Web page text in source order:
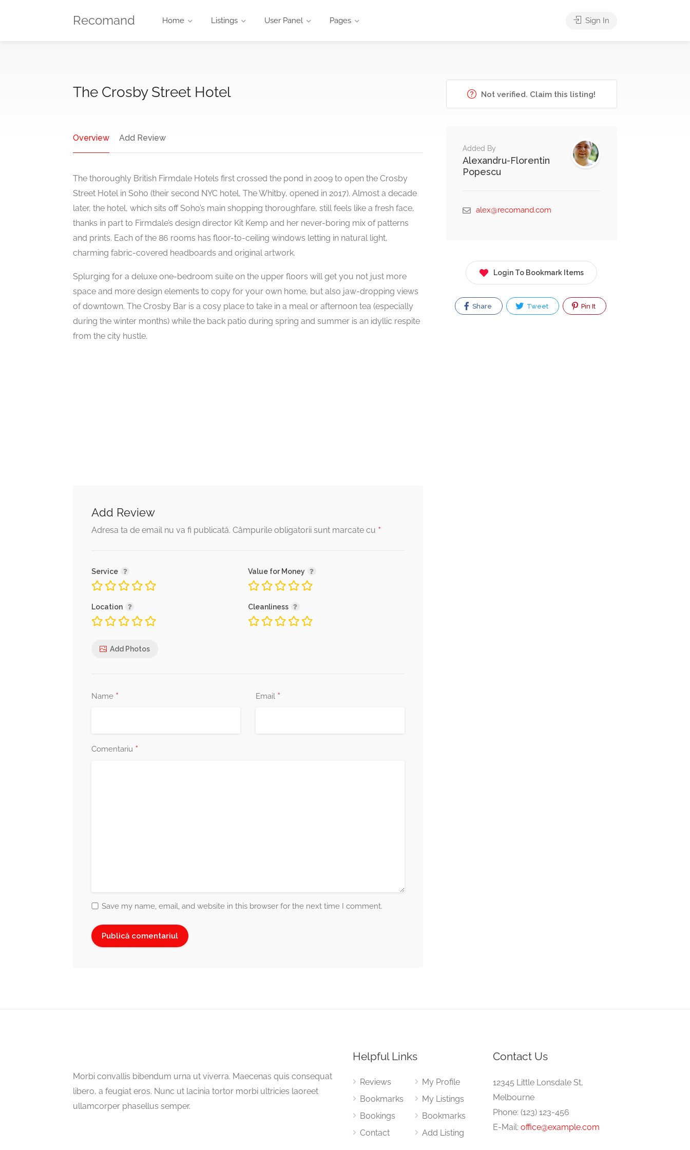
Recomand Home Listings User Panel Pages Sign In
The Crosby Street Hotel
Overview Add Review
The thoroughly British Firmdale Hotels first crossed the pond in 2009 to open the Crosby
Street Hotel in Soho (their second NYC hotel, The Whitby, opened in 2017). Almost a decade
later, the hotel, which sits off Soho’s main shopping thoroughfare, still feels like a fresh face,
thanks in part to Firmdale’s design director Kit Kemp and her never-boring mix of patterns
and prints. Each of the 86 rooms has floor-to-ceiling windows letting in natural light,
charming fabric-covered headboards and original artwork.
Splurging for a deluxe one-bedroom suite on the upper floors will get you not just more
space and more design elements to copy for your own home, but also jaw-dropping views
of downtown. The Crosby Bar is a cosy place to take in a meal or afternoon tea (especially
during the winter months) while the back patio during spring and summer is an idyllic respite
from the city hustle.
Add Review
Adresa ta de email nu va fi publicată. Câmpurile obligatorii sunt marcate cu *
Service Value for Money
Location Cleanliness
Add Photos
Name * Email *
Comentariu *
Save my name, email, and website in this browser for the next time I comment.
Not verified. Claim this listing!
Added By
Alexandru-Florentin
Popescu
alex@recomand.com
Login To Bookmark Items
Share Tweet Pin It
Morbi convallis bibendum urna ut viverra. Maecenas quis consequat
libero, a feugiat eros. Nunc ut lacinia tortor morbi ultricies laoreet
ullamcorper phasellus semper.
Helpful Links
Reviews
Bookmarks
Bookings
Contact
My Profile
My Listings
Bookmarks
Add Listing
Contact Us
12345 Little Lonsdale St,
Melbourne
Phone: (123) 123-456
E-Mail: office@example.com